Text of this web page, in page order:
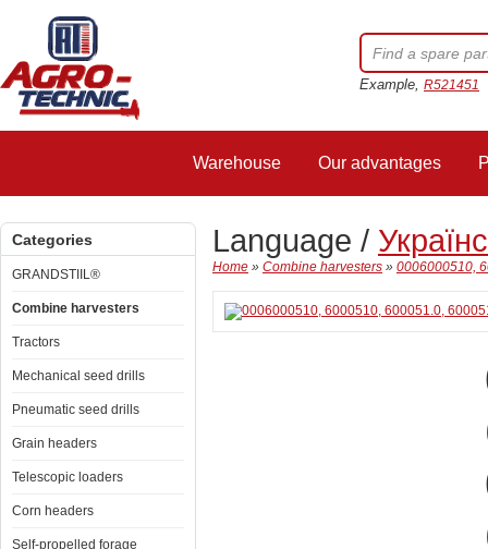
Example, R521451
Warehouse Our advantages
Categories
GRANDSTIIL®
Combine harvesters
Tractors
Mechanical seed drills
Pneumatic seed drills
Grain headers
Telescopic loaders
Corn headers
Self-propelled forage
Language /
Home » Combine harvesters » 0006000510,